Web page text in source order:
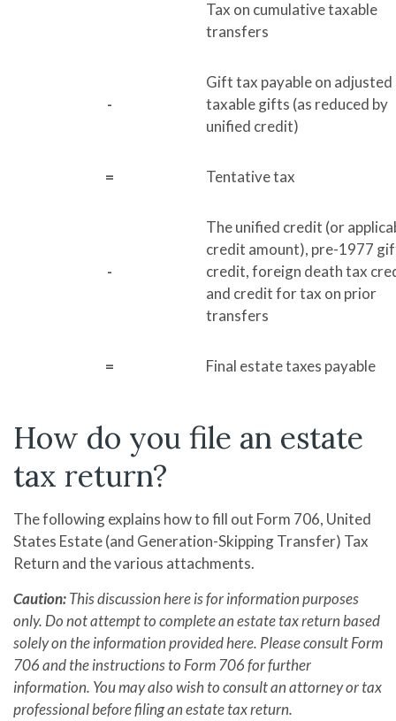
Tax on cumulative taxable
transfers
-
Gift tax payable on adjusted
taxable gifts (as reduced by
unified credit)
= Tentative tax
-
The unified credit (or
credit amount), pre-1977
credit, foreign death tax
and credit for tax on prior
transfers
= Final estate taxes payable
How do you file an estate
tax return?
The following explains how to fill out Form 706, United
States Estate (and Generation-Skipping Transfer) Tax
Return and the various attachments.
Caution:This discussion here is for information purposes
only. Do not attempt to complete an estate tax return based
solely on the information provided here. Please consult Form
706 and the instructions to Form 706 for further
information. You may also wish to consult an attorney or tax
professional before filing an estate tax return.